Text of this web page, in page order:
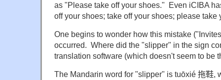
as "Please take off your shoes." Even iCIBA
off your shoes; take off your shoes; please take
One begins to wonder how this mistake
occurred. Where did the "slipper" in the sign
translation software (which doesn't seem to be
The Mandarin word for "slipper" is tuōxié 拖鞋,